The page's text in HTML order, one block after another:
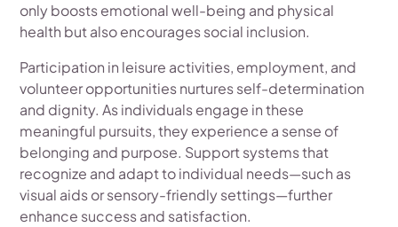
only boosts emotional well-being and physical
health but also encourages social inclusion.
Participation in leisure activities, employment, and
volunteer opportunities nurtures self-determination
and dignity. As individuals engage in these
meaningful pursuits, they experience a sense of
belonging and purpose. Support systems that
recognize and adapt to individual needs—such as
visual aids or sensory-friendly settings—further
enhance success and satisfaction.